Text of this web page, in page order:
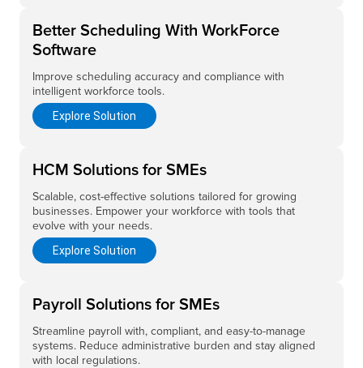
Better Scheduling With WorkForce
Software
Improve scheduling accuracy and compliance with
intelligent workforce tools.
Explore Solution
HCM Solutions for SMEs
Scalable, cost-effective solutions tailored for growing
businesses. Empower your workforce with tools that
evolve with your needs.
Explore Solution
Payroll Solutions for SMEs
Streamline payroll with, compliant, and easy-to-manage
systems. Reduce administrative burden and stay aligned
with local regulations.